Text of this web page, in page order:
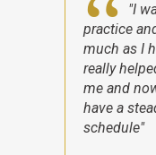
"I
practice
much as I
really
me and
have a
schedule"